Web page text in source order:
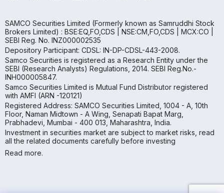
SAMCO Securities Limited (Formerly known as Samruddhi Stock
Brokers Limited) : BSE:EQ,FO,CDS | NSE:CM,FO,CDS | MCX:CO |
SEBI Reg. No. INZ000002535
Depository Participant: CDSL: IN-DP-CDSL-443-2008.
Samco Securities is registered as a Research Entity under the
SEBI (Research Analysts) Regulations, 2014. SEBI Reg.No.-
INH000005847.
Samco Securities Limited is Mutual Fund Distributor registered
with AMFI (ARN -120121)
Registered Address: SAMCO Securities Limited, 1004 - A, 10th
Floor, Naman Midtown - A Wing, Senapati Bapat Marg,
Prabhadevi, Mumbai - 400 013, Maharashtra, India.
Investment in securities market are subject to market risks, read
all the related documents carefully before investing
Read more.